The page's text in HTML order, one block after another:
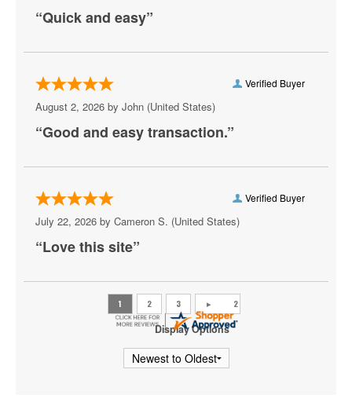
Marlon Craft
Metro Boomin
Mike D
Mozzy
Playboi Carti
Rod Wave
Shoreline Mafia
“Quick and easy”
Verified Buyer
August 2, 2026 by John (United States)
“Good and easy transaction.”
Verified Buyer
July 22, 2026 by Cameron S. (United States)
“Love this site”
Display Options